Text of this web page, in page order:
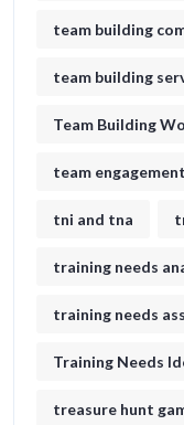
team building
team building
Team Building
team
tni and tna
training needs
training needs
Training Needs
treasure hunt